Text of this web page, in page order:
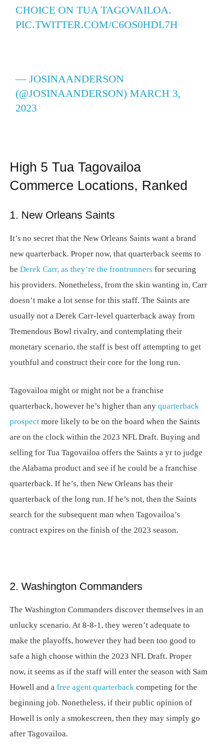
CHOICE ON TUA TAGOVAILOA.
PIC.TWITTER.COM/C6OS0HDL7H
— JOSINAANDERSON
(@JOSINAANDERSON)MARCH 3,
2023
High 5 Tua Tagovailoa
Commerce Locations, Ranked
1. New Orleans Saints
It’s no secret that the New Orleans Saints want a brand
new quarterback. Proper now, that quarterback seems to
be Derek Carr, as they’re the frontrunners for securing
his providers. Nonetheless, from the skin wanting in, Carr
doesn’t make a lot sense for this staff. The Saints are
usually not a Derek Carr-level quarterback away from
Tremendous Bowl rivalry, and contemplating their
monetary scenario, the staff is best off attempting to get
youthful and construct their core for the long run.
Tagovailoa might or might not be a franchise
quarterback, however he’s higher than any quarterback
prospect more likely to be on the board when the Saints
are on the clock within the 2023 NFL Draft. Buying and
selling for Tua Tagovailoa offers the Saints a yr to judge
the Alabama product and see if he could be a franchise
quarterback. If he’s, then New Orleans has their
quarterback of the long run. If he’s not, then the Saints
search for the subsequent man when Tagovailoa’s
contract expires on the finish of the 2023 season.
2. Washington Commanders
The Washington Commanders discover themselves in an
unlucky scenario. At 8-8-1, they weren’t adequate to
make the playoffs, however they had been too good to
safe a high choose within the 2023 NFL Draft. Proper
now, it seems as if the staff will enter the season with Sam
Howell and a free agent quarterback competing for the
beginning job. Nonetheless, if their public opinion of
Howell is only a smokescreen, then they may simply go
after Tagovailoa.